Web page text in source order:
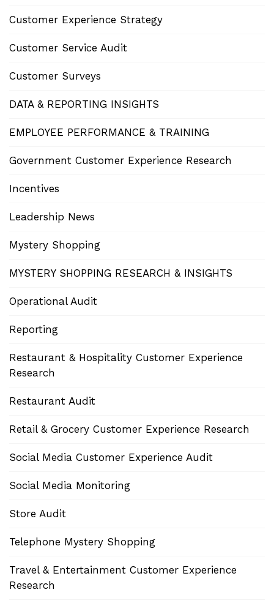
Customer Experience Strategy
Customer Service Audit
Customer Surveys
DATA & REPORTING INSIGHTS
EMPLOYEE PERFORMANCE & TRAINING
Government Customer Experience Research
Incentives
Leadership News
Mystery Shopping
MYSTERY SHOPPING RESEARCH & INSIGHTS
Operational Audit
Reporting
Restaurant & Hospitality Customer Experience
Research
Restaurant Audit
Retail & Grocery Customer Experience Research
Social Media Customer Experience Audit
Social Media Monitoring
Store Audit
Telephone Mystery Shopping
Travel & Entertainment Customer Experience
Research